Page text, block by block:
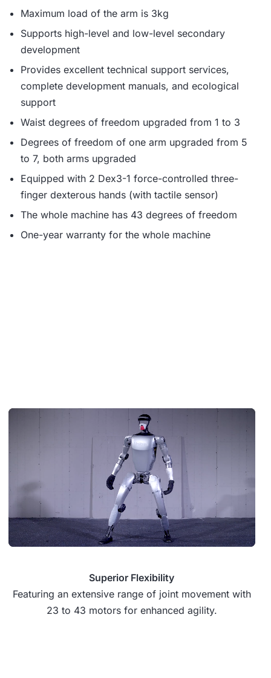
Maximum load of the arm is 3kg
Supports high-level and low-level secondary
development
Provides excellent technical support services,
complete development manuals, and ecological
support
Waist degrees of freedom upgraded from 1 to 3
Degrees of freedom of one arm upgraded from 5
to 7, both arms upgraded
Equipped with 2 Dex3-1 force-controlled three-
finger dexterous hands (with tactile sensor)
The whole machine has 43 degrees of freedom
One-year warranty for the whole machine
Superior Flexibility
Featuring an extensive range of joint movement with
23 to 43 motors for enhanced agility.